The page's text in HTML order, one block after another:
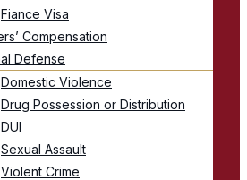
Fiance Visa
Compensation
Defense
Domestic Violence
Drug Possession or Distribution
DUI
Sexual Assault
Violent Crime